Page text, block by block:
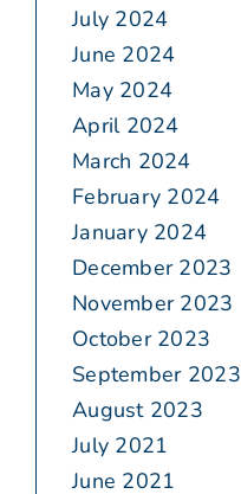
July 2024
June 2024
May 2024
April 2024
March 2024
February 2024
January 2024
December 2023
November 2023
October 2023
September 2023
August 2023
July 2021
June 2021